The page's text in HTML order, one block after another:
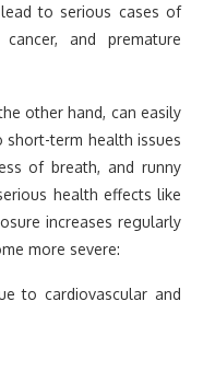
to serious cases of
and premature
other hand, can easily
term health issues
of breath, and runny
health effects like
increases regularly
more severe:
to cardiovascular and